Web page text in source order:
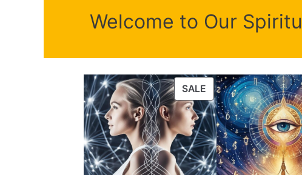
Welcome to Our
SALEPRODUCT
ON
SALE